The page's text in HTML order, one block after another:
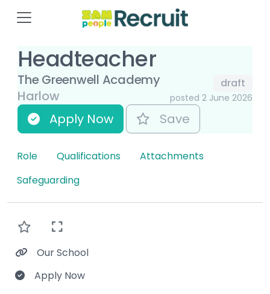
Headteacher
The Greenwell Academy
Harlow
draft
posted 2 June 2026
Apply Now Save
Role Qualifications
Attachments
Safeguarding
Our School
Apply Now